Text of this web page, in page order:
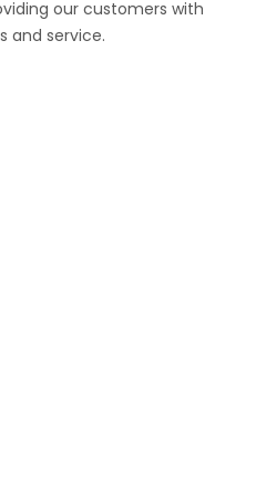
Featuring a medium high
and shoulders to rest
Means you don’t have
set super low in
club chair, love
Sofa
our customers with
and service.